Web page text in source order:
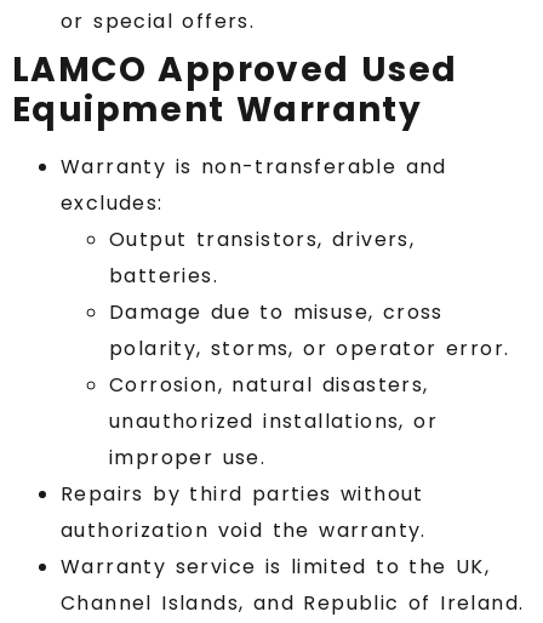
or special offers.
LAMCO Approved Used
Equipment Warranty
Warranty is non-transferable and
excludes:
Output transistors, drivers,
batteries.
Damage due to misuse, cross
polarity, storms, or operator error.
Corrosion, natural disasters,
unauthorized installations, or
improper use.
Repairs by third parties without
authorization void the warranty.
Warranty service is limited to the UK,
Channel Islands, and Republic of Ireland.